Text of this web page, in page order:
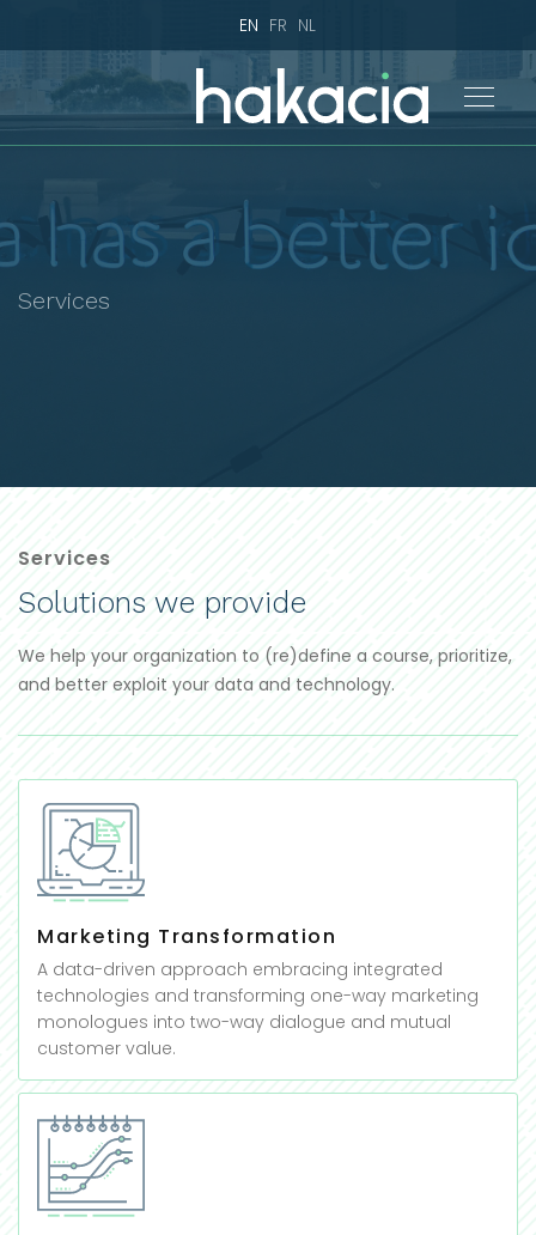
EN FR NL
Services
Services
Solutions we provide
We help your organization to (re)define a course, prioritize,
and better exploit your data and technology.
Marketing Transformation
A data-driven approach embracing integrated
technologies and transforming one-way marketing
monologues into two-way dialogue and mutual
customer value.